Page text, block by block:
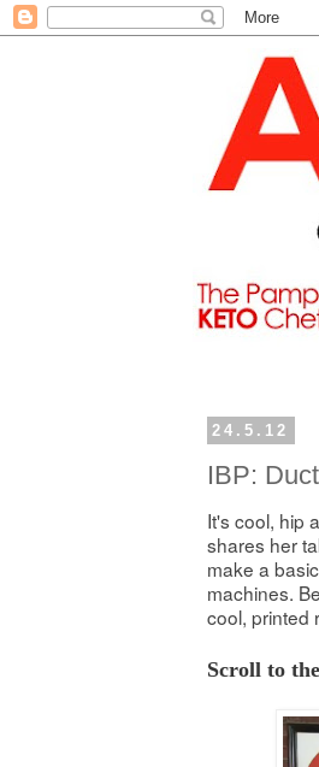
24.5.12
IBP:
It's cool, hip
shares her
make a
machines.
cool, printed
Scroll to